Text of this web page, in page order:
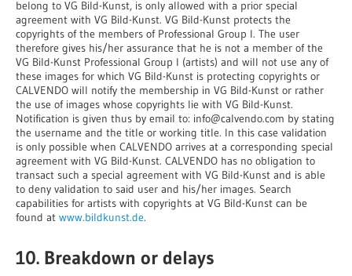
belong to VG Bild-Kunst, is only allowed with a prior special
agreement with VG Bild-Kunst. VG Bild-Kunst protects the
copyrights of the members of Professional Group I. The user
therefore gives his/her assurance that he is not a member of the
VG Bild-Kunst Professional Group I (artists) and will not use any of
these images for which VG Bild-Kunst is protecting copyrights or
CALVENDO will notify the membership in VG Bild-Kunst or rather
the use of images whose copyrights lie with VG Bild-Kunst.
Notification is given thus by email to: info@calvendo.com by stating
the username and the title or working title. In this case validation
is only possible when CALVENDO arrives at a corresponding special
agreement with VG Bild-Kunst. CALVENDO has no obligation to
transact such a special agreement with VG Bild-Kunst and is able
to deny validation to said user and his/her images. Search
capabilities for artists with copyrights at VG Bild-Kunst can be
found at www.bildkunst.de.
10. Breakdown or delays